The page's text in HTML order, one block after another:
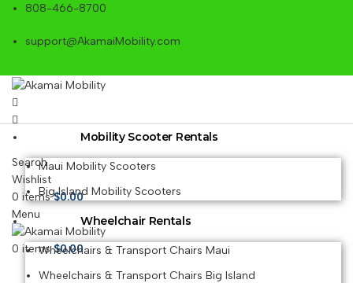
808-466-8700
support@AkamaiMobility.com
Search
Wishlist
0 items $0.00
Menu
0 items $0.00
Mobility Scooter Rentals
Maui Mobility Scooters
Big Island Mobility Scooters
Wheelchair Rentals
Wheelchairs & Transport Chairs Maui
Wheelchairs & Transport Chairs Big Island